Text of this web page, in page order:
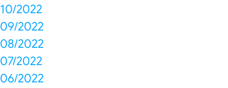
10/2022
09/2022
08/2022
07/2022
06/2022